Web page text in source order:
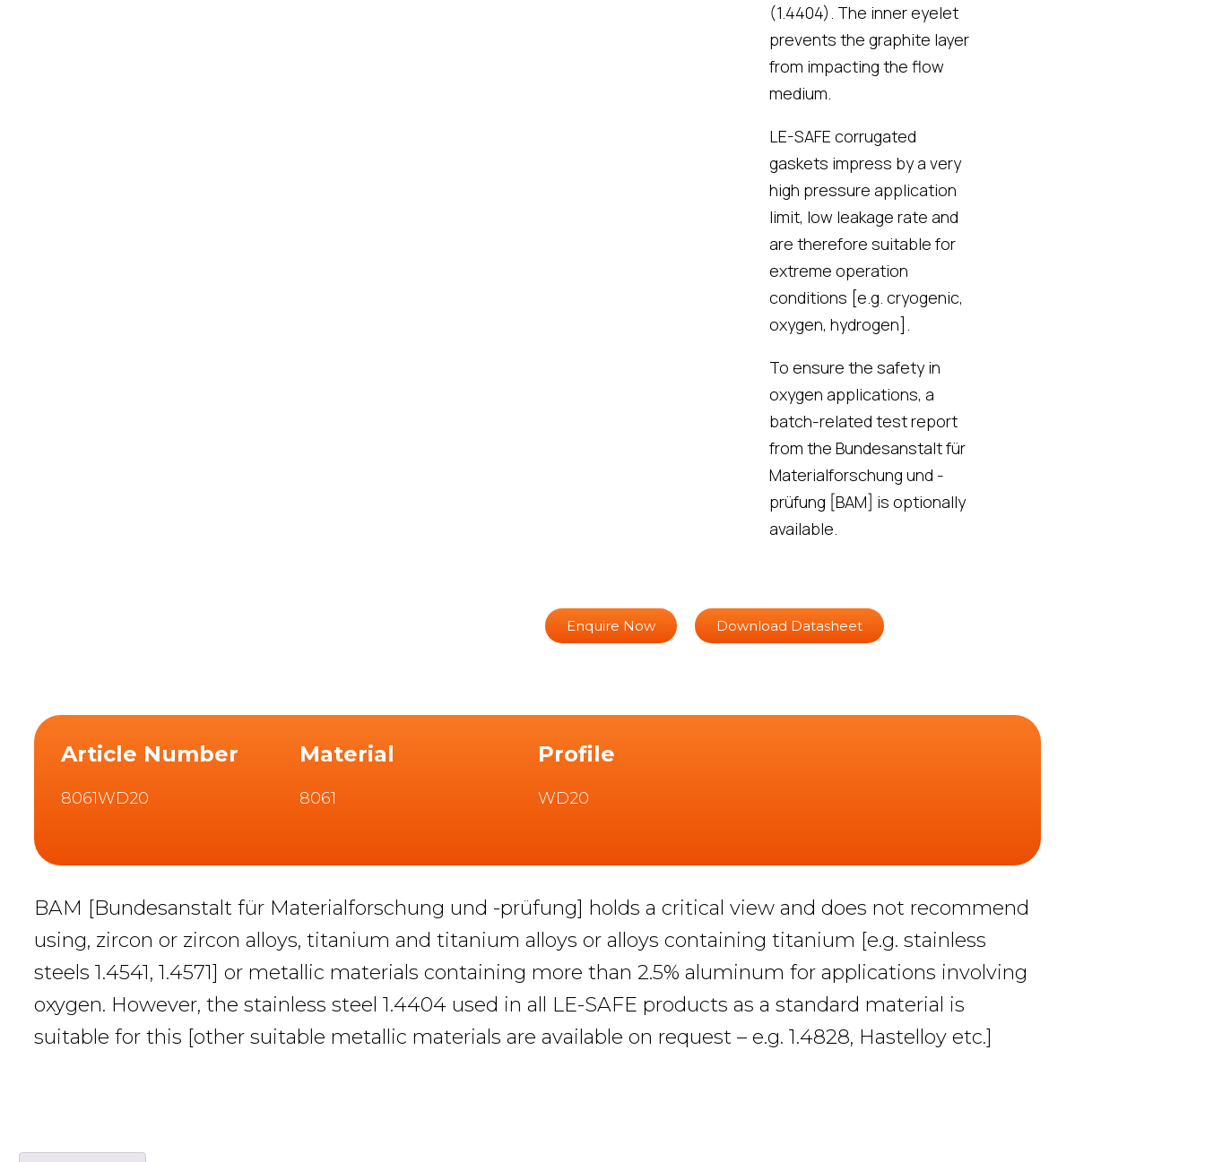
(1.4404). The inner eyelet
prevents the graphite layer
from impacting the flow
medium.
LE-SAFE corrugated
gaskets impress by a very
high pressure application
limit, low leakage rate and
are therefore suitable for
extreme operation
conditions [e.g. cryogenic,
oxygen, hydrogen].
To ensure the safety in
oxygen applications, a
batch-related test report
from the Bundesanstalt für
Materialforschung und -
prüfung [BAM] is optionally
available.
Enquire Now Download Datasheet
Article Number
8061WD20
Material
8061
Profile
WD20
BAM [Bundesanstalt für Materialforschung und -prüfung] holds a critical view and does not recommend
using, zircon or zircon alloys, titanium and titanium alloys or alloys containing titanium [e.g. stainless
steels 1.4541, 1.4571] or metallic materials containing more than 2.5% aluminum for applications involving
oxygen. However, the stainless steel 1.4404 used in all LE-SAFE products as a standard material is
suitable for this [other suitable metallic materials are available on request – e.g. 1.4828, Hastelloy etc.]